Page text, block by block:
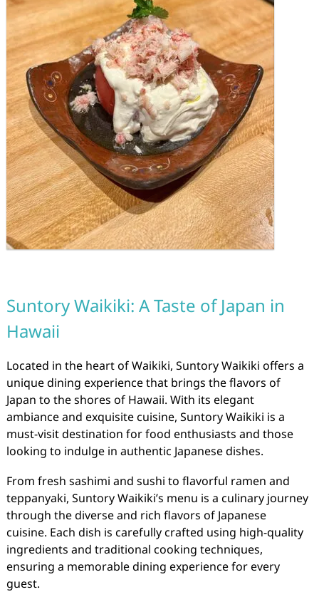
Suntory Waikiki: A Taste of Japan in
Hawaii
Located in the heart of Waikiki, Suntory Waikiki offers a
unique dining experience that brings the flavors of
Japan to the shores of Hawaii. With its elegant
ambiance and exquisite cuisine, Suntory Waikiki is a
must-visit destination for food enthusiasts and those
looking to indulge in authentic Japanese dishes.
From fresh sashimi and sushi to flavorful ramen and
teppanyaki, Suntory Waikiki’s menu is a culinary journey
through the diverse and rich flavors of Japanese
cuisine. Each dish is carefully crafted using high-quality
ingredients and traditional cooking techniques,
ensuring a memorable dining experience for every
guest.